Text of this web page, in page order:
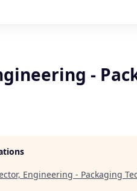
-
Engineering - Packaging